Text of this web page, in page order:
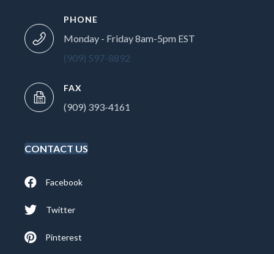
PHONE
Monday - Friday 8am-5pm EST
(909) 597-8892
FAX
(909) 393-4161
CONTACT US
Facebook
Twitter
Pinterest